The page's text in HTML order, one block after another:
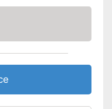
is not supported